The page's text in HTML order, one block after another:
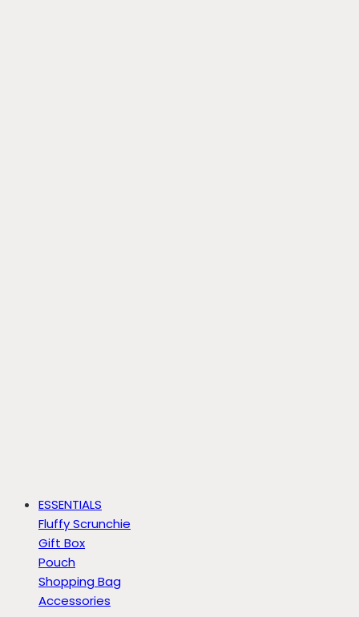
ESSENTIALS
Fluffy Scrunchie
Gift Box
Pouch
Shopping Bag
Accessories